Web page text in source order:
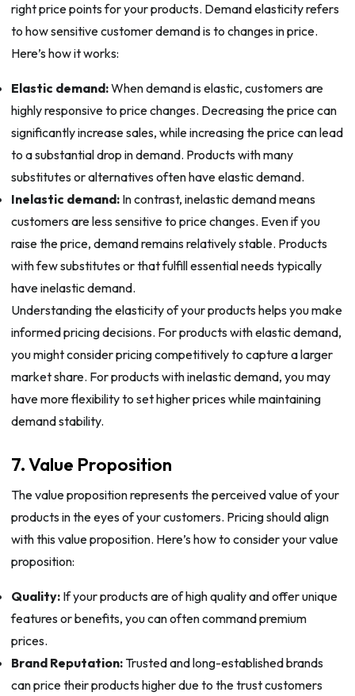
right price points for your products. Demand elasticity refers
to how sensitive customer demand is to changes in price.
Here’s how it works:
Elastic demand:When demand is elastic, customers are
highly responsive to price changes. Decreasing the price can
significantly increase sales, while increasing the price can lead
to a substantial drop in demand. Products with many
substitutes or alternatives often have elastic demand.
Inelastic demand:In contrast, inelastic demand means
customers are less sensitive to price changes. Even if you
raise the price, demand remains relatively stable. Products
with few substitutes or that fulfill essential needs typically
have inelastic demand.
Understanding the elasticity of your products helps you make
informed pricing decisions. For products with elastic demand,
you might consider pricing competitively to capture a larger
market share. For products with inelastic demand, you may
have more flexibility to set higher prices while maintaining
demand stability.
7. Value Proposition
The value proposition represents the perceived value of your
products in the eyes of your customers. Pricing should align
with this value proposition. Here’s how to consider your value
proposition:
Quality:If your products are of high quality and offer unique
features or benefits, you can often command premium
prices.
Brand Reputation:Trusted and long-established brands
can price their products higher due to the trust customers